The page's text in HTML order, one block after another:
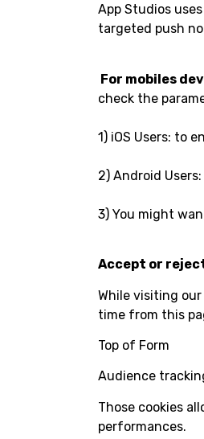
App Studios
targeted push
For mobiles
check the
1) iOS Users: to
2) Android
3) You might
Accept or
While visiting
time from this
Top of Form
Audience
Those cookies
performances.